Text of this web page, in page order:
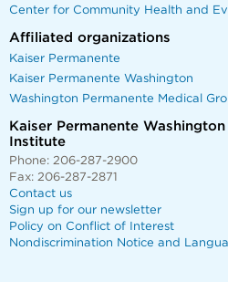
Center for Community Health and
Affiliated organizations
Kaiser Permanente
Kaiser Permanente Washington
Washington Permanente Medical
Kaiser Permanente
Institute
Phone: 206-287-2900
Fax: 206-287-2871
Contact us
Sign up for our newsletter
Policy on Conflict of Interest
Nondiscrimination Notice and